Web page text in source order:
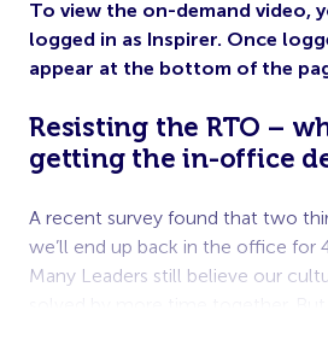
To view the on-demand video,
logged in as Inspirer. Once
appear at the bottom of the
Resisting the RTO –
getting the in-office
A recent survey found that two
we’ll end up back in the office for
Many Leaders still believe our